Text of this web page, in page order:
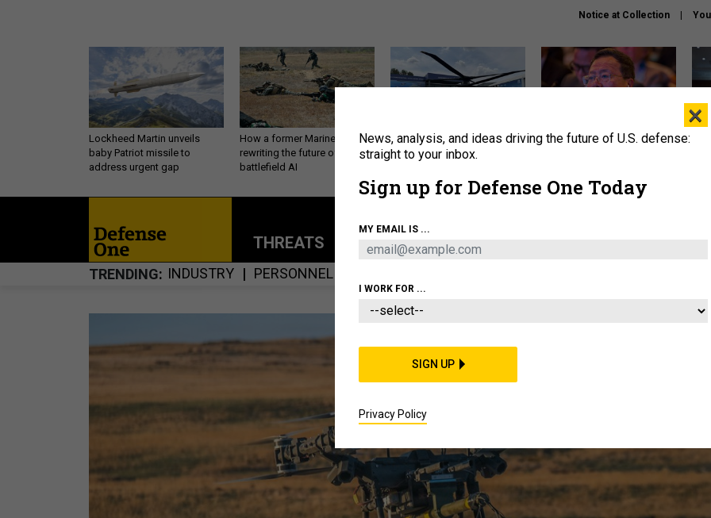
Notice at Collection
Lockheed Martin unveils
baby Patriot missile to
address urgent gap
How a former Marine is
rewriting the future of
battlefield AI
The Army didn’t want this
striking rotorcraft, but could
What is the Chinese military
THREATS POLICY BUSINESS
TRENDING INDUSTRY PERSONNEL
×
News, analysis, and ideas driving the future of U.S. defense:
straight to your inbox.
Sign up for Defense One Today
MY EMAIL IS ...
I WORK FOR ...
SIGN UP
Privacy Policy